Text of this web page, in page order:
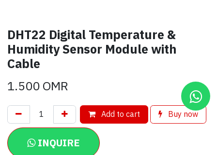
DHT22 Digital Temperature &
Humidity Sensor Module with
Cable
1.500OMR
Add to cart Buy now
INQUIRE